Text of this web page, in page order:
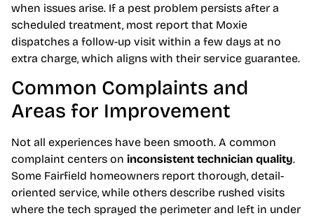
when issues arise. If a pest problem persists after a
scheduled treatment, most report that Moxie
dispatches a follow-up visit within a few days at no
extra charge, which aligns with their service guarantee.
Common Complaints and
Areas for Improvement
Not all experiences have been smooth. A common
complaint centers on inconsistent technician quality.
Some Fairfield homeowners report thorough, detail-
oriented service, while others describe rushed visits
where the tech sprayed the perimeter and left in under